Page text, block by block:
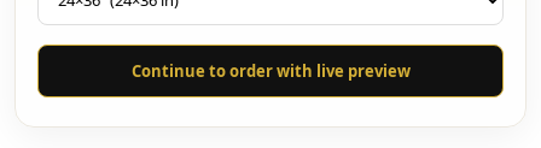
Continue to order with live preview